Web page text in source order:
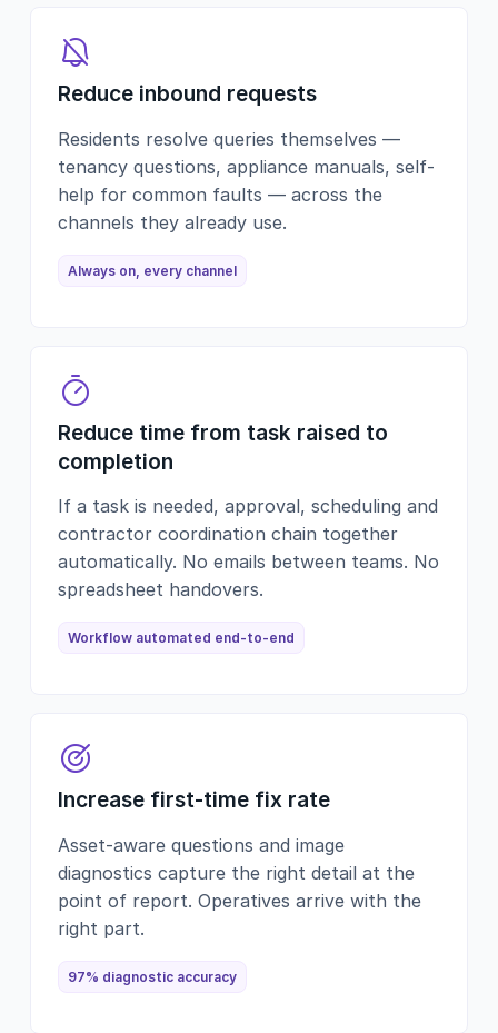
Reduce inbound requests
Residents resolve queries themselves —
tenancy questions, appliance manuals, self-
help for common faults — across the
channels they already use.
Always on, every channel
Reduce time from task raised to
completion
If a task is needed, approval, scheduling and
contractor coordination chain together
automatically. No emails between teams. No
spreadsheet handovers.
Workflow automated end-to-end
Increase first-time fix rate
Asset-aware questions and image
diagnostics capture the right detail at the
point of report. Operatives arrive with the
right part.
97% diagnostic accuracy